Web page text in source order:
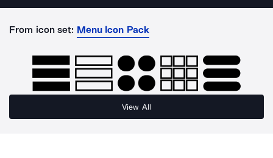
From icon set: Menu Icon Pack
View All